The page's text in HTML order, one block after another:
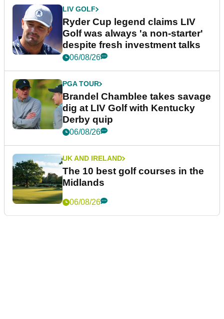
LIV GOLF
Ryder Cup legend claims LIV
Golf was always 'a non-starter'
despite fresh investment talks
06/08/26
PGA TOUR
Brandel Chamblee takes savage
dig at LIV Golf with Kentucky
Derby quip
06/08/26
UK AND IRELAND
The 10 best golf courses in the
Midlands
06/08/26